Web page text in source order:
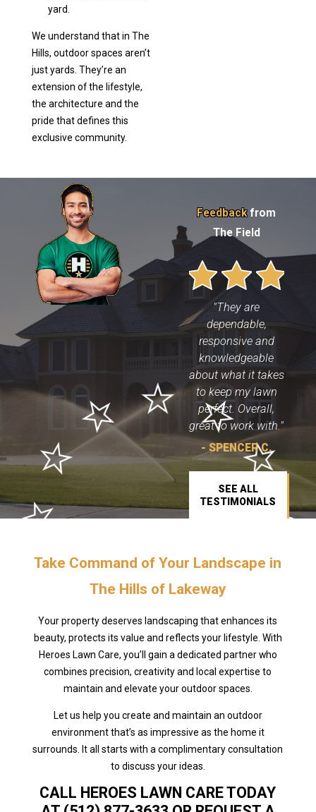
yard.
We understand that in The
Hills, outdoor spaces aren’t
just yards. They’re an
extension of the lifestyle,
the architecture and the
pride that defines this
exclusive community.
Feedbackfrom
The Field
"They are
dependable,
responsive and
knowledgeable
about what it takes
to keep my lawn
perfect. Overall,
great to work with."
- SPENCER C.
SEE ALL
TESTIMONIALS
Take Command of Your Landscape in
The Hills of Lakeway
Your property deserves landscaping that enhances its
beauty, protects its value and reflects your lifestyle. With
Heroes Lawn Care, you’ll gain a dedicated partner who
combines precision, creativity and local expertise to
maintain and elevate your outdoor spaces.
Let us help you create and maintain an outdoor
environment that’s as impressive as the home it
surrounds. It all starts with a complimentary consultation
to discuss your ideas.
CALL HEROES LAWN CARE TODAY